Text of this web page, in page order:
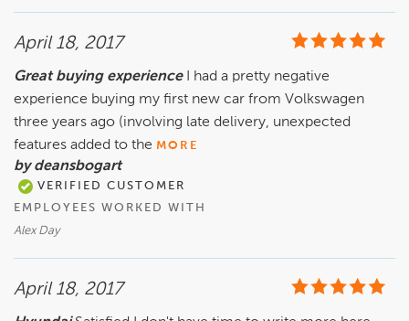
April 18, 2017
Great buying experience I had a pretty negative
experience buying my first new car from Volkswagen
three years ago (involving late delivery, unexpected
features added to the MORE
by deansbogart
VERIFIED CUSTOMER
EMPLOYEES WORKED WITH
Alex Day
April 18, 2017